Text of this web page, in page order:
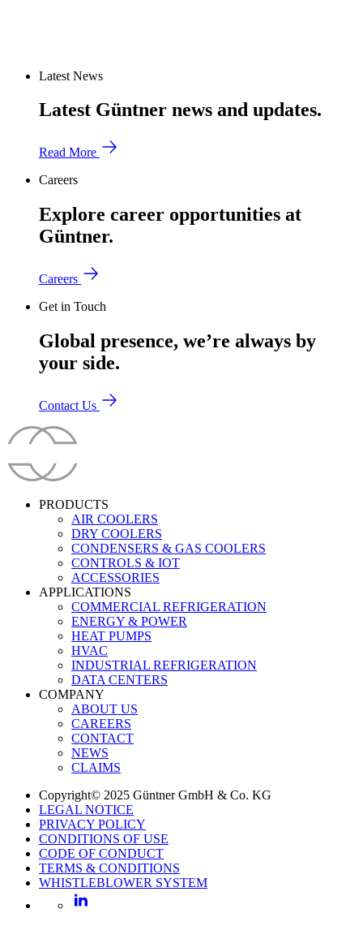
Latest News
Latest Güntner news and updates.
Read More
Careers
Explore career opportunities at
Güntner.
Careers
Get in Touch
Global presence, we’re always by
your side.
Contact Us
PRODUCTS
AIR COOLERS
DRY COOLERS
CONDENSERS & GAS COOLERS
CONTROLS & IOT
ACCESSORIES
APPLICATIONS
COMMERCIAL REFRIGERATION
ENERGY & POWER
HEAT PUMPS
HVAC
INDUSTRIAL REFRIGERATION
DATA CENTERS
COMPANY
ABOUT US
CAREERS
CONTACT
NEWS
CLAIMS
Copyright© 2025 Güntner GmbH & Co. KG
LEGAL NOTICE
PRIVACY POLICY
CONDITIONS OF USE
CODE OF CONDUCT
TERMS & CONDITIONS
WHISTLEBLOWER SYSTEM